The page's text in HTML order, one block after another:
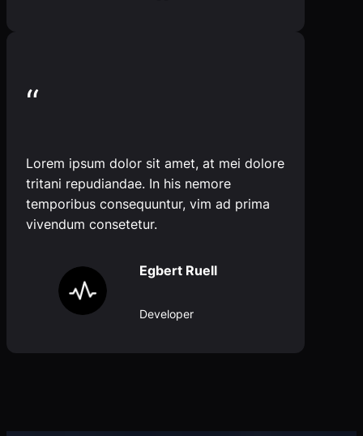
“
Lorem ipsum dolor sit amet, at mei dolore
tritani repudiandae. In his nemore
temporibus consequuntur, vim ad prima
vivendum consetetur.
Egbert Ruell
Developer